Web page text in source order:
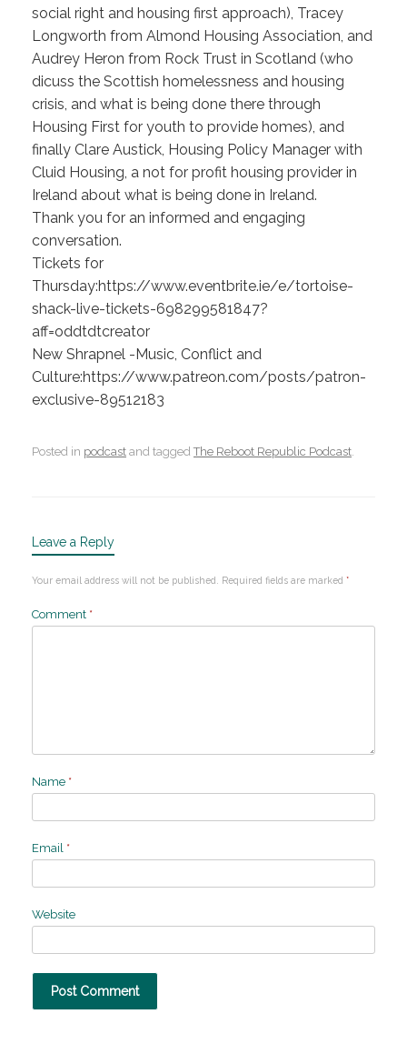
social right and housing first approach), Tracey
Longworth from Almond Housing Association, and
Audrey Heron from Rock Trust in Scotland (who
dicuss the Scottish homelessness and housing
crisis, and what is being done there through
Housing First for youth to provide homes), and
finally Clare Austick, Housing Policy Manager with
Cluid Housing, a not for profit housing provider in
Ireland about what is being done in Ireland.
Thank you for an informed and engaging
conversation.
Tickets for
Thursday:https://www.eventbrite.ie/e/tortoise-
shack-live-tickets-698299581847?
aff=oddtdtcreator
New Shrapnel -Music, Conflict and
Culture:https://www.patreon.com/posts/patron-
exclusive-89512183
Posted in podcast and taggedThe Reboot Republic Podcast.
Leave a Reply
Your email address will not be published. Required fields are marked *
Comment *
Name *
Email *
Website